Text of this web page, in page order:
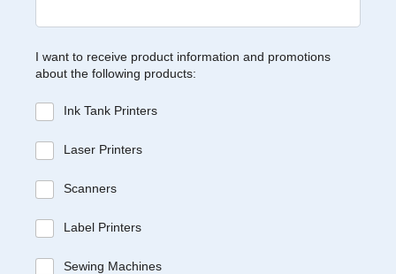
I want to receive product information and promotions
about the following products:
Ink Tank Printers
Laser Printers
Scanners
Label Printers
Sewing Machines